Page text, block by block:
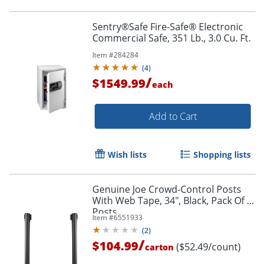
Order by 5pm and get it
Sentry®Safe Fire-Safe® Electronic
Commercial Safe, 351 Lb., 3.0 Cu. Ft.
Item #284284
(4)
$1549.99/each
Add to Cart
Wish lists Shopping lists
Genuine Joe Crowd-Control Posts
With Web Tape, 34", Black, Pack Of 2
Posts
Item #6551933
(2)
$104.99/carton ($52.49/count)